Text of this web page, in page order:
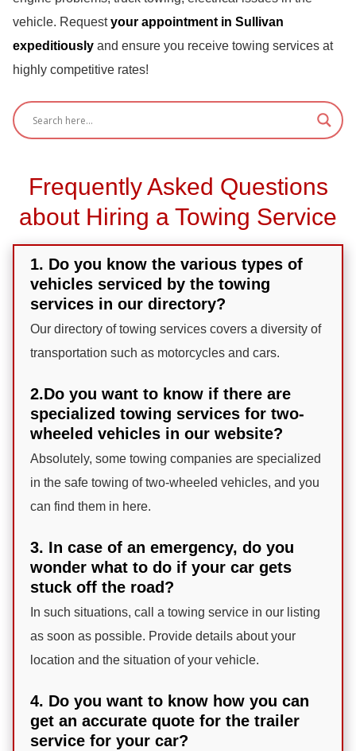
vehicle. Requestyour appointment in Sullivan
expeditiously and ensure you receive towing services at
highly competitive rates!
Frequently Asked Questions
about Hiring a Towing Service
1. Do you know the various types of
vehicles serviced by the towing
services in our directory?
Our directory of towing services covers a diversity of
transportation such as motorcycles and cars.
2.Do you want to know if there are
specialized towing services for two-
wheeled vehicles in our website?
Absolutely, some towing companies are specialized
in the safe towing of two-wheeled vehicles, and you
can find them in here.
3. In case of an emergency, do you
wonder what to do if your car gets
stuck off the road?
In such situations, call a towing service in our listing
as soon as possible. Provide details about your
location and the situation of your vehicle.
4. Do you want to know how you can
get an accurate quote for the trailer
service for your car?